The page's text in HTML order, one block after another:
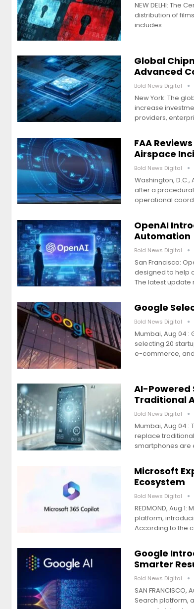
NEW DELHI: The
distribution of
includes…
Global
Advanced
Bold News Digital
New York: The
increase
providers,
FAA
Airspace
Bold News Digital
Washington,
after a
operational
OpenAI
Automation
Bold News Digital
San Francisco:
designed to help
The latest update
Google
Bold News Digital
Mumbai, Aug 04
selecting 20
e-commerce,
AI-Powered
Traditional
Bold News Digital
Mumbai, Aug 04
replace
smartphones are
Microsoft
Ecosystem
Bold News Digital
REDMOND, Aug
platform,
According to the
Google
Smarter
Bold News Digital
SAN
Search platform,